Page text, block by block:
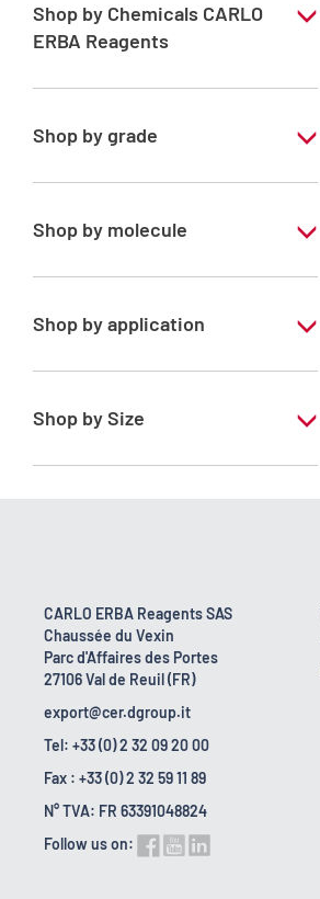
Shop by Chemicals CARLO
ERBA Reagents
YES
Shop by grade
Technical Grade
Shop by molecule
Dichloromethane
Shop by application
RE - Pure - Stabilized with ethanol
RE - Pure - stabilized with amylene
Shop by Size
10 l
5 l
CARLO ERBA Reagents SAS
Chaussée du Vexin
Parc d'Affaires des Portes
27106 Val de Reuil (FR)
export@cer.dgroup.it
Tel: +33 (0) 2 32 09 20 00
Fax : +33 (0) 2 32 59 11 89
N° TVA: FR 63391048824
Follow us on: